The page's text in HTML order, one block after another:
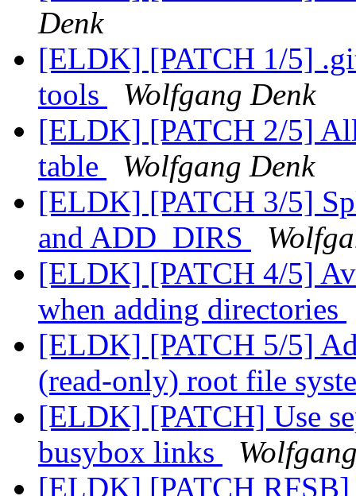
Denk
[ELDK] [PATCH 1/5]
tools
Wolfgang Denk
[ELDK] [PATCH 2/5]
table
Wolfgang Denk
[ELDK] [PATCH 3/5]
and ADD_DIRS
[ELDK] [PATCH 4/5]
when adding directories
[ELDK] [PATCH 5/5]
(read-only) root file
[ELDK] [PATCH] Use
busybox links
[ELDK] [PATCH RFSB]